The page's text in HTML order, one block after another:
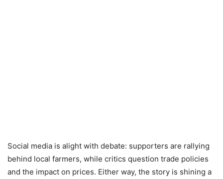
Social media is alight with debate: supporters are rallying
behind local farmers, while critics question trade policies
and the impact on prices. Either way, the story is shining a